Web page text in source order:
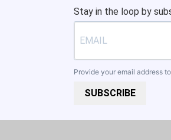
Stay in the loop by
Provide your email address
SUBSCRIBE